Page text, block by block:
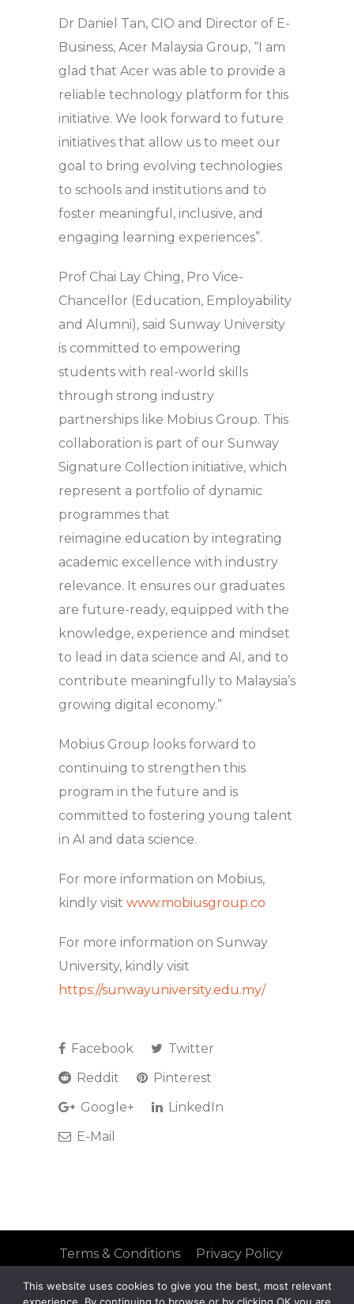
Dr Daniel Tan, CIO and Director of E-
Business, Acer Malaysia Group, “I am
glad that Acer was able to provide a
reliable technology platform for this
initiative. We look forward to future
initiatives that allow us to meet our
goal to bring evolving technologies
to schools and institutions and to
foster meaningful, inclusive, and
engaging learning experiences”.
Prof Chai Lay Ching, Pro Vice-
Chancellor (Education, Employability
and Alumni), said Sunway University
is committed to empowering
students with real-world skills
through strong industry
partnerships like Mobius Group. This
collaboration is part of our Sunway
Signature Collection initiative, which
represent a portfolio of dynamic
programmes that
reimagine education by integrating
academic excellence with industry
relevance. It ensures our graduates
are future-ready, equipped with the
knowledge, experience and mindset
to lead in data science and AI, and to
contribute meaningfully to Malaysia’s
growing digital economy.”
Mobius Group looks forward to
continuing to strengthen this
program in the future and is
committed to fostering young talent
in AI and data science.
For more information on Mobius,
kindly visit www.mobiusgroup.co
For more information on Sunway
University, kindly visit
https://sunwayuniversity.edu.my/
Facebook
Twitter
Reddit
Pinterest
Google+
LinkedIn
E-Mail
Terms & Conditions
Privacy Policy
This website uses cookies to give you the best, most relevant